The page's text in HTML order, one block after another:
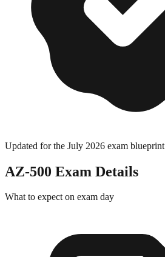
Updated for the July 2026 exam blueprint
AZ-500 Exam Details
What to expect on exam day